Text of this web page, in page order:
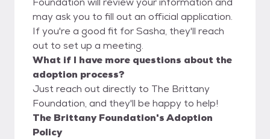
may ask you to fill out an official application.
If you're a good fit for Sasha, they'll reach
out to set up a meeting.
What if I have more questions about the
adoption process?
Just reach out directly to The Brittany
Foundation, and they'll be happy to help!
The Brittany Foundation's Adoption
Policy